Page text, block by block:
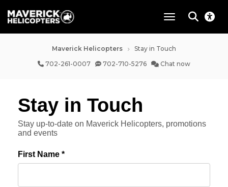
toggle
Maverick Helicopters
Stay in Touch
702-261-0007
702-710-5276 Chat now